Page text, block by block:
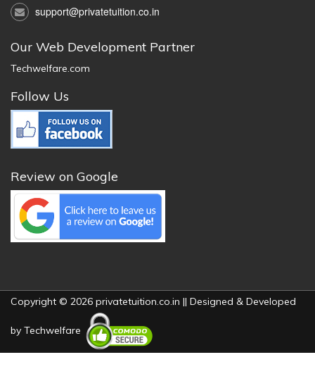
support@privatetuition.co.in
Our Web Development Partner
Techwelfare.com
Follow Us
Review on Google
Copyright © 2026 privatetuition.co.in || Designed & Developed
by Techwelfare